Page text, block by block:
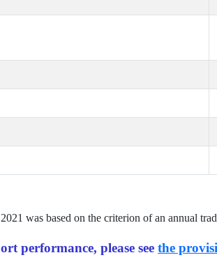
2021 was based on the criterion of an annual
performance, please see the